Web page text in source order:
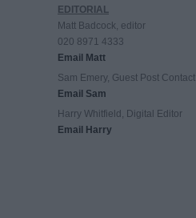
EDITORIAL
Matt Badcock, editor
020 8971 4333
Email Matt
Sam Emery, Guest Post Contact
Email Sam
Harry Whitfield, Digital Editor
Email Harry